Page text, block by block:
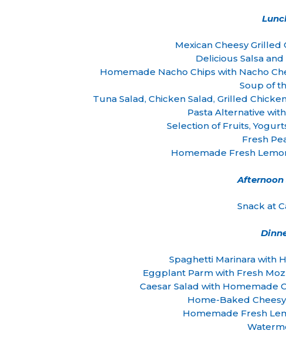
Mexican Cheesy Grilled
Delicious Salsa
Homemade Nacho Chips with Nacho
Soup of
Tuna Salad, Chicken Salad, Grilled
Pasta Alternative
Selection of Fruits,
Fresh
Homemade Fresh
Afternoon
Snack at
Spaghetti Marinara with
Eggplant Parm with Fresh
Caesar Salad with Homemade
Home-Baked
Homemade Fresh